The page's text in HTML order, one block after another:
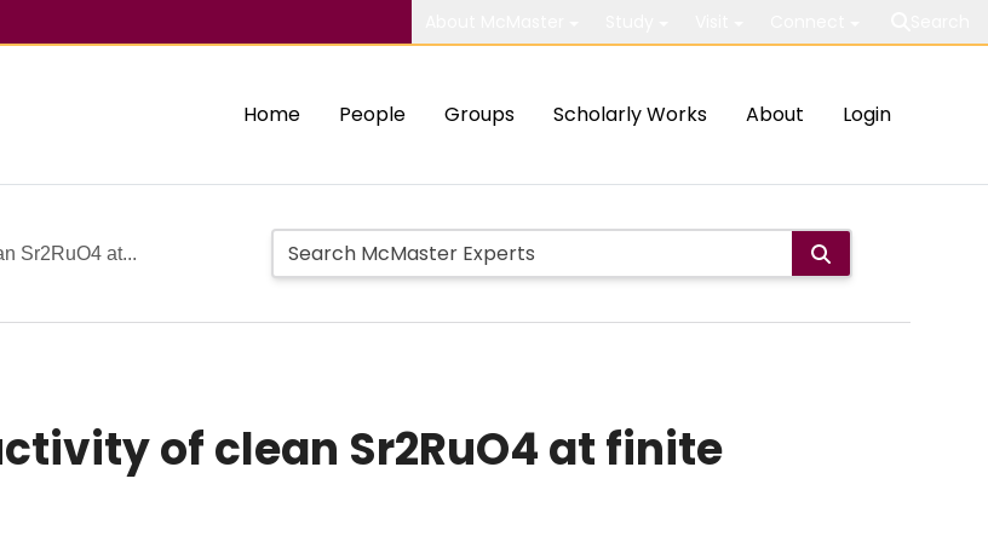
Home People Groups Scholarly Works About Login
Sr2RuO4 at...
of clean Sr2RuO4 at finite